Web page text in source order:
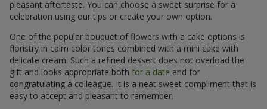
pleasant aftertaste. You can choose a sweet surprise for a
celebration using our tips or create your own option.
One of the popular bouquet of flowers with a cake options is
floristry in calm color tones combined with a mini cake with
delicate cream. Such a refined dessert does not overload the
gift and looks appropriate both for a date and for
congratulating a colleague. It is a neat sweet compliment that is
easy to accept and pleasant to remember.